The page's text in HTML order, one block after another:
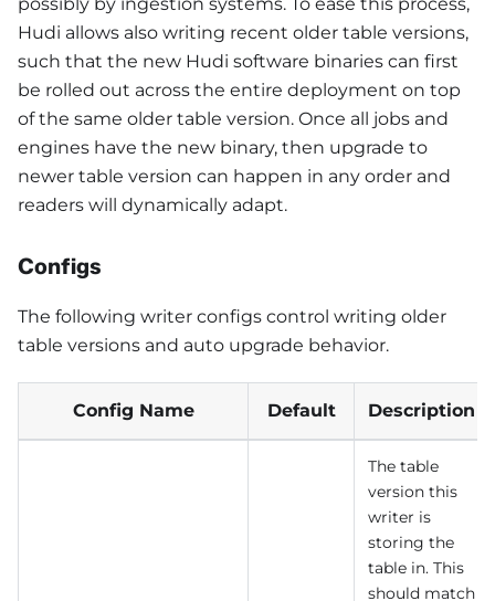
possibly by ingestion systems. To ease this process,
Hudi allows also writing recent older table versions,
such that the new Hudi software binaries can first
be rolled out across the entire deployment on top
of the same older table version. Once all jobs and
engines have the new binary, then upgrade to
newer table version can happen in any order and
readers will dynamically adapt.
Configs
The following writer configs control writing older
table versions and auto upgrade behavior.
Config Name Default Description
The table
version this
writer is
storing the
table in. This
should match